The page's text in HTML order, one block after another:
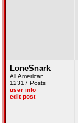
LoneSnark
All American
12317 Posts
user info
edit post